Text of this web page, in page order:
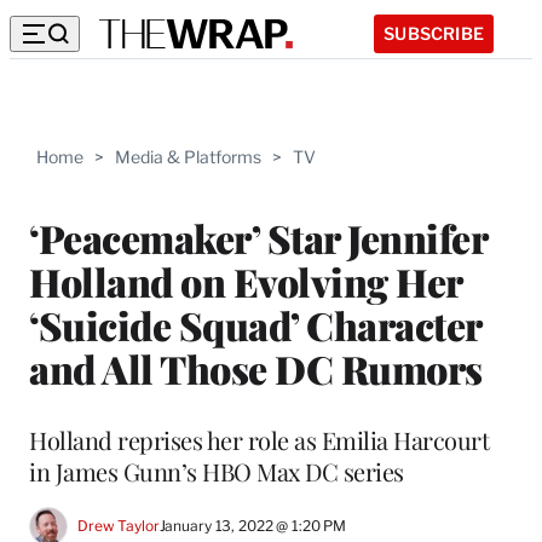
SUBSCRIBE
Home > Media & Platforms > TV
‘Peacemaker’ Star Jennifer
Holland on Evolving Her
‘Suicide Squad’ Character
and All Those DC Rumors
Holland reprises her role as Emilia Harcourt
in James Gunn’s HBO Max DC series
Drew TaylorJanuary 13, 2022 @ 1:20 PM